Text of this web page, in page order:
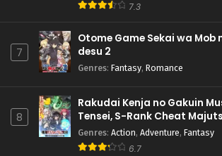
7.3
7
Otome Game Sekai wa Mob
desu 2
Genres: Fantasy, Romance
8
Rakudai Kenja no Gakuin
Tensei, S-Rank Cheat
Genres: Action, Adventure, Fantasy
6.7